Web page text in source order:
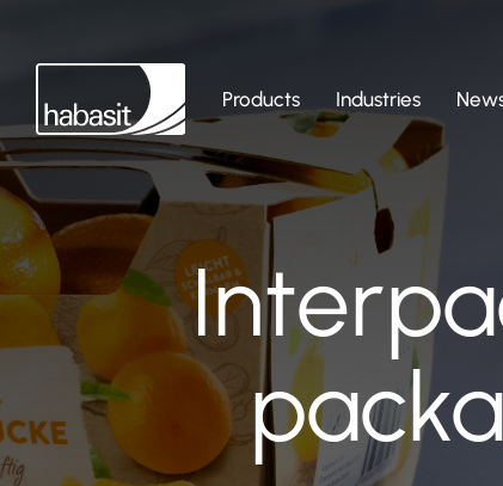
Products Industries